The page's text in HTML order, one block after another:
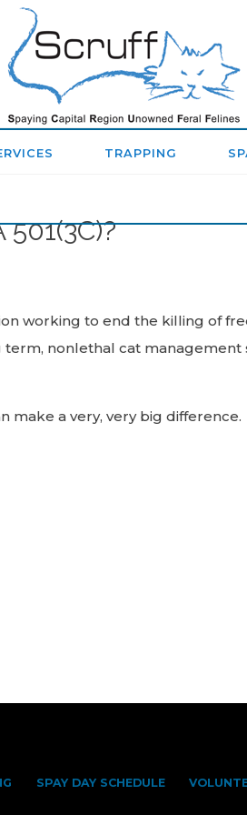
SPAYING
FERAL
TRAPPING
working to end the killing of
nonlethal cat management
make a very, very big
SPAY DAY SCHEDULE